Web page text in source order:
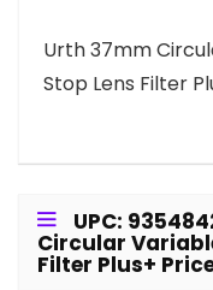
Urth 37mm
Stop Lens Filter
UPC:
Circular
Filter Plus+